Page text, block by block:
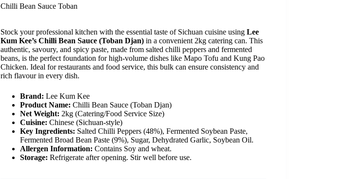
Chilli Bean Sauce Toban
Stock your professional kitchen with the essential taste of Sichuan cuisine using Lee
Kum Kee’s Chilli Bean Sauce (Toban Djan)in a convenient 2kg catering can. This
authentic, savoury, and spicy paste, made from salted chilli peppers and fermented
beans, is the perfect foundation for high-volume dishes like Mapo Tofu and Kung Pao
Chicken. Ideal for restaurants and food service, this bulk can ensure consistency and
rich flavour in every dish.
Brand: Lee Kum Kee
Product Name: Chilli Bean Sauce (Toban Djan)
Net Weight: 2kg (Catering/Food Service Size)
Cuisine: Chinese (Sichuan-style)
Key Ingredients: Salted Chilli Peppers (48%), Fermented Soybean Paste,
Fermented Broad Bean Paste (9%), Sugar, Dehydrated Garlic, Soybean Oil.
Allergen Information: Contains Soy and wheat.
Storage: Refrigerate after opening. Stir well before use.